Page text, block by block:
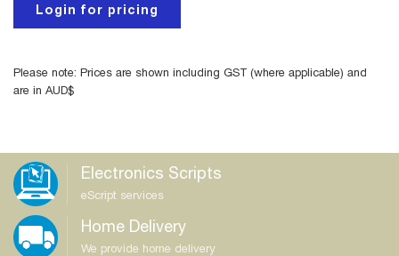
Login for pricing
Please note: Prices are shown including GST (where applicable) and
are in AUD$
Electronics Scripts
eScript services
Home Delivery
We provide home delivery